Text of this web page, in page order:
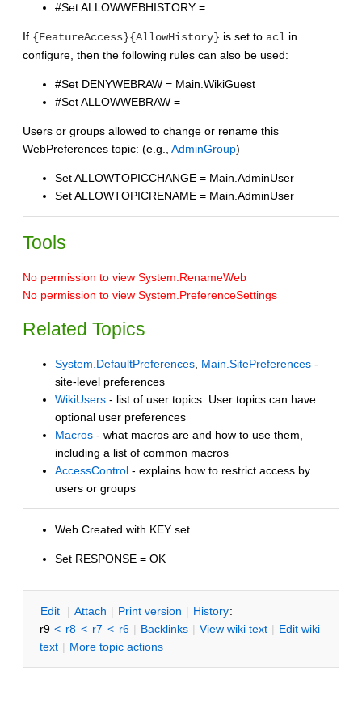
#Set ALLOWWEBHISTORY =
If {FeatureAccess}{AllowHistory} is set to acl in
configure, then the following rules can also be used:
#Set DENYWEBRAW = Main.WikiGuest
#Set ALLOWWEBRAW =
Users or groups allowed to change or rename this
WebPreferences topic: (e.g., AdminGroup)
Set ALLOWTOPICCHANGE = Main.AdminUser
Set ALLOWTOPICRENAME = Main.AdminUser
Tools
No permission to view System.RenameWeb
No permission to view System.PreferenceSettings
Related Topics
System.DefaultPreferences Main.SitePreferences -
site-level preferences
WikiUsers - list of user topics. User topics can have
optional user preferences
Macros - what macros are and how to use them,
including a list of common macros
AccessControl - explains how to restrict access by
users or groups
Web Created with KEY set
Set RESPONSE = OK
Edit | Attach | Print version | History:
r9 < r8 < r7 < r6 | Backlinks | View wiki text | Edit wiki
text | More topic actions